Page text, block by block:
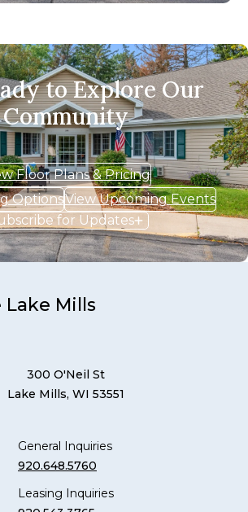
to Explore Our
Community
Floor Plans & Pricing
OptionsView Upcoming Events
for Updates
Lake Mills
300 O'Neil St
Lake Mills, WI 53551
General Inquiries
920.648.5760
Leasing Inquiries